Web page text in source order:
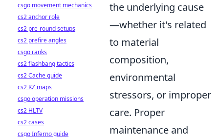
the underlying cause
—whether it's related
to material
composition,
environmental
stressors, or improper
care. Proper
maintenance and
csgo movement mechanics
cs2 anchor role
cs2 pre-round setups
cs2 prefire angles
csgo ranks
cs2 flashbang tactics
cs2 Cache guide
cs2 KZ maps
csgo operation missions
cs2 HLTV
cs2 cases
csgo Inferno guide